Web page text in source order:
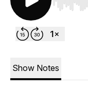
Use Left/
Show Notes